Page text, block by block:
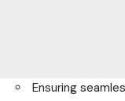
Ensuring